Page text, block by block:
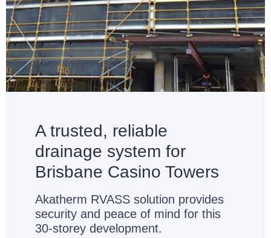
A trusted, reliable
drainage system for
Brisbane Casino Towers
Akatherm RVASS solution provides
security and peace of mind for this
30-storey development.